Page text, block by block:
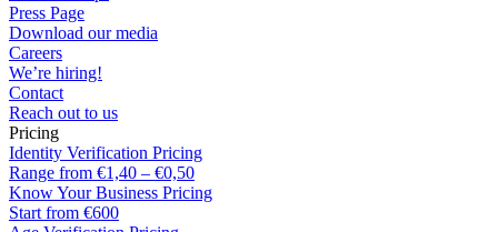
Press Page
Download our media
Careers
We’re hiring!
Contact
Reach out to us
Pricing
Identity Verification Pricing
Range from €1,40 – €0,50
Know Your Business Pricing
Start from €600